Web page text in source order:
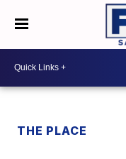
THE PLACE